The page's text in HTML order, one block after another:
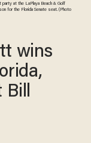
party at the LaPlaya Beach & Golf
for the Florida Senate seat. (Photo
wins
Bill